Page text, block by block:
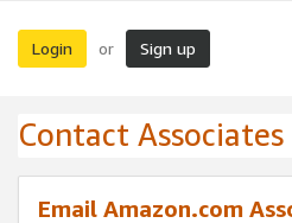
Login or Sign up
Contact
Email Amazon.com